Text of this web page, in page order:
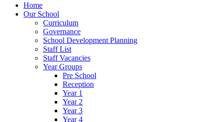
Home
Our School
Curriculum
Governance
School Development Planning
Staff List
Staff Vacancies
Year Groups
Pre School
Reception
Year 1
Year 2
Year 3
Year 4